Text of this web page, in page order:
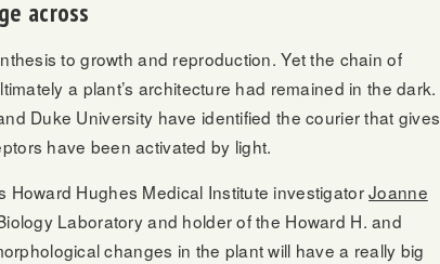
across
to growth and reproduction. Yet the chain of
a plant’s architecture had remained in the dark.
Duke University have identified the courier that gives
have been activated by light.
Howard Hughes Medical Institute investigatorJoanne
Laboratory and holder of the Howard H. and
changes in the plant will have a really big